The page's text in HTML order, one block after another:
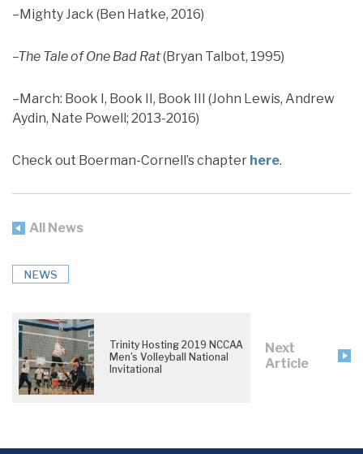
–Mighty Jack (Ben Hatke, 2016)
–The Tale of One Bad Rat(Bryan Talbot, 1995)
–March: Book I, Book II, Book III (John Lewis, Andrew
Aydin, Nate Powell; 2013-2016)
Check out Boerman-Cornell’s chapter here.
All News
NEWS
Trinity Hosting 2019 NCCAA
Men’s Volleyball National
Invitational
Next
Article